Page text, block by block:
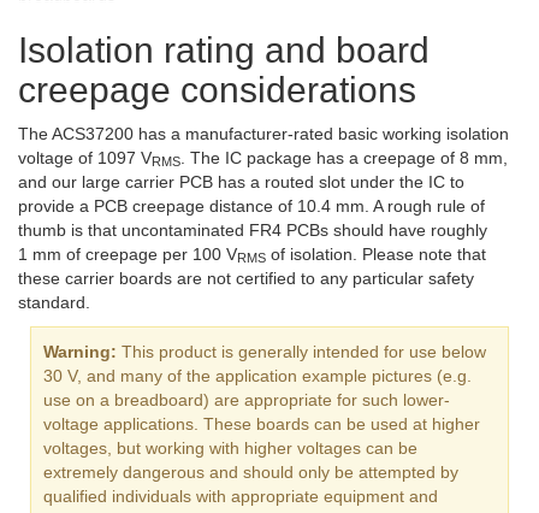
Isolation rating and board
creepage considerations
The ACS37200 has a manufacturer-rated basic working isolation
voltage of 1097 VRMS
. The IC package has a creepage of 8 mm,
and our large carrier PCB has a routed slot under the IC to
provide a PCB creepage distance of 10.4 mm. A rough rule of
thumb is that uncontaminated FR4 PCBs should have roughly
1 mm of creepage per 100 VRMS of isolation. Please note that
these carrier boards are not certified to any particular safety
standard.
Warning: This product is generally intended for use below
30 V, and many of the application example pictures (e.g.
use on a breadboard) are appropriate for such lower-
voltage applications. These boards can be used at higher
voltages, but working with higher voltages can be
extremely dangerous and should only be attempted by
qualified individuals with appropriate equipment and